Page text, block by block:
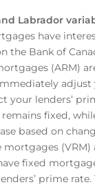
Labrador
have
the Bank of
(ARM)
your lenders’
fixed,
based on
mortgages (VRM)
fixed
prime